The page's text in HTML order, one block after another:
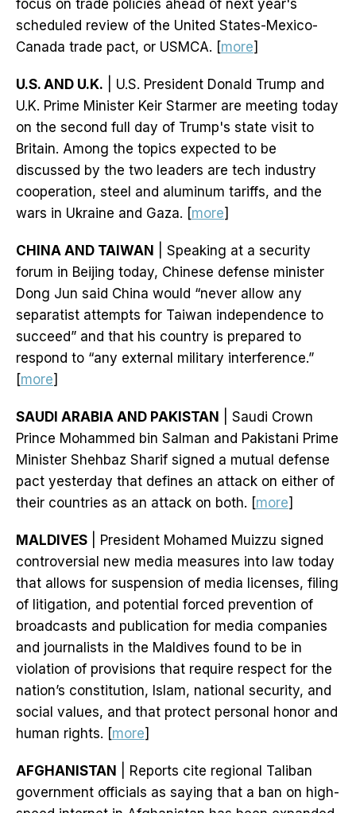
focus on trade policies ahead of next year's
scheduled review of the United States-Mexico-
Canada trade pact, or USMCA. [more]
U.S. AND U.K. | U.S. President Donald Trump and
U.K. Prime Minister Keir Starmer are meeting today
on the second full day of Trump's state visit to
Britain. Among the topics expected to be
discussed by the two leaders are tech industry
cooperation, steel and aluminum tariffs, and the
wars in Ukraine and Gaza. [more]
CHINA AND TAIWAN
| Speaking at a security
forum in Beijing today, Chinese defense minister
Dong Jun said China would “never allow any
separatist attempts for Taiwan independence to
succeed” and that his country is prepared to
respond to “any external military interference.”
[more]
SAUDI ARABIA AND PAKISTAN
| Saudi Crown
Prince Mohammed bin Salman and Pakistani Prime
Minister Shehbaz Sharif signed a mutual defense
pact yesterday that defines an attack on either of
their countries as an attack on both. [more]
MALDIVES | President Mohamed Muizzu signed
controversial new media measures into law today
that allows for suspension of media licenses, filing
of litigation, and potential forced prevention of
broadcasts and publication for media companies
and journalists in the Maldives found to be in
violation of provisions that require respect for the
nation’s constitution, Islam, national security, and
social values, and that protect personal honor and
human rights. [more]
AFGHANISTAN
| Reports cite regional Taliban
government officials as saying that a ban on high-